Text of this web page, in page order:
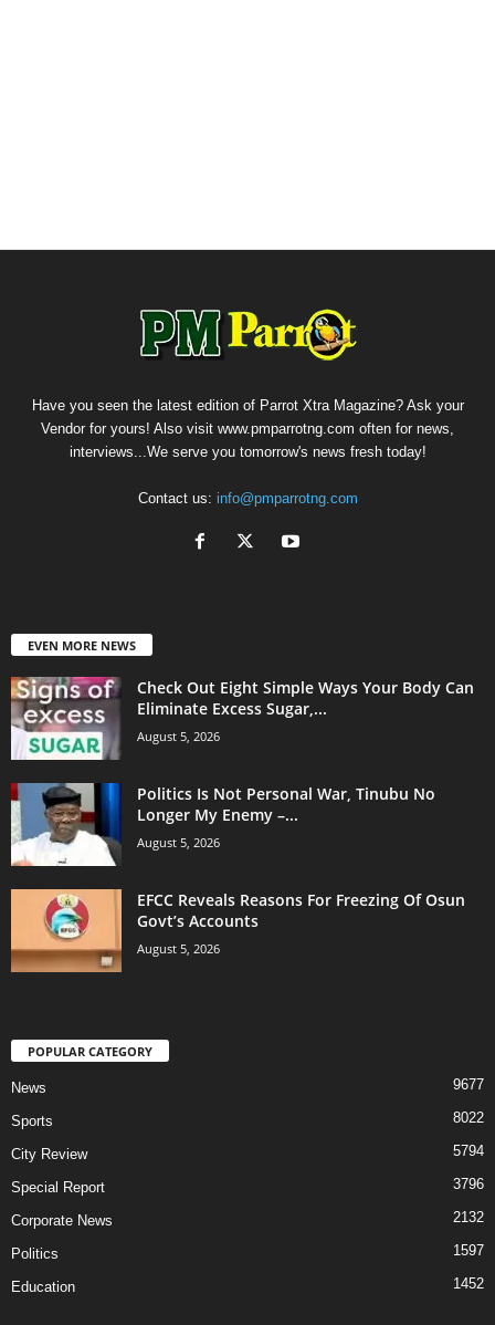
Have you seen the latest edition of Parrot Xtra Magazine? Ask your
Vendor for yours! Also visit www.pmparrotng.com often for news,
interviews...We serve you tomorrow's news fresh today!
Contact us: info@pmparrotng.com
EVEN MORE NEWS
Check Out Eight Simple Ways Your Body Can
Eliminate Excess Sugar,...
August 5, 2026
Politics Is Not Personal War, Tinubu No
Longer My Enemy –...
August 5, 2026
EFCC Reveals Reasons For Freezing Of Osun
Govt’s Accounts
August 5, 2026
POPULAR CATEGORY
News 9677
Sports 8022
City Review 5794
Special Report 3796
Corporate News 2132
Politics 1597
Education 1452